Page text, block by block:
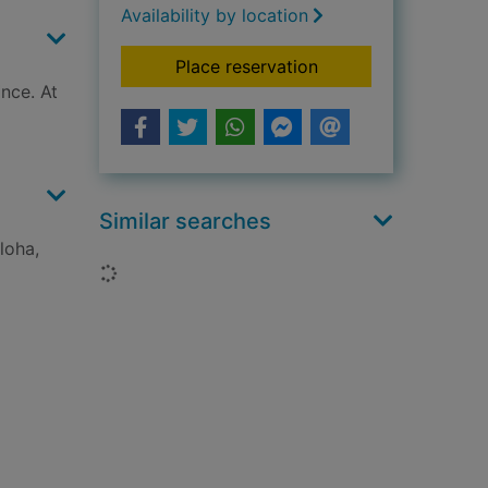
At
Availability by location
Place reservationfor Fables. Vol. 10,
Similar searches
Loading...